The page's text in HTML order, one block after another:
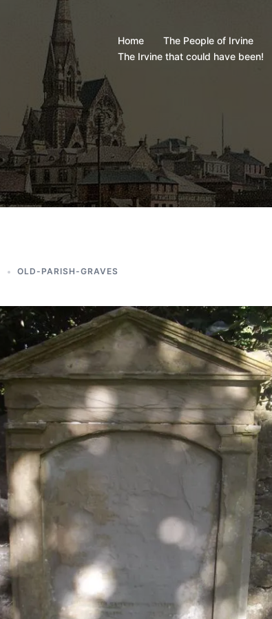
Home The People of Irvine
The Irvine that could have been!
OLD-PARISH-GRAVES